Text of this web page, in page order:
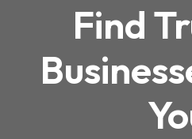
Find